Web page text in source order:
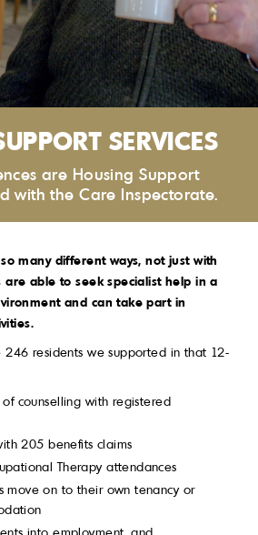
SERVICES
are Housing Support
with the Care Inspectorate.
many different ways, not just with
are able to seek specialist help in a
and can take part in
residents we supported in that 12-
of counselling with registered
205 benefits claims
Therapy attendances
move on to their own tenancy or
into employment, and